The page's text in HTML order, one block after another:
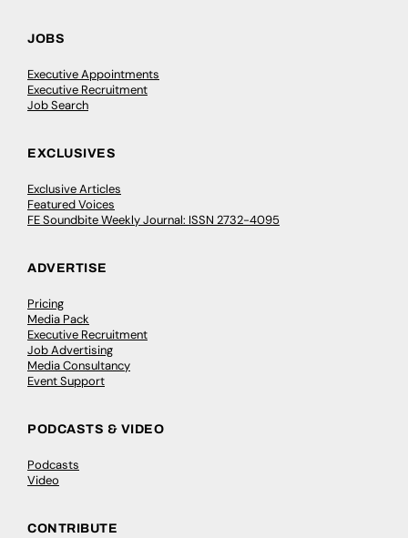
JOBS
Executive Appointments
Executive Recruitment
Job Search
EXCLUSIVES
Exclusive Articles
Featured Voices
FE Soundbite Weekly Journal: ISSN 2732-4095
ADVERTISE
Pricing
Media Pack
Executive Recruitment
Job Advertising
Media Consultancy
Event Support
PODCASTS & VIDEO
Podcasts
Video
CONTRIBUTE